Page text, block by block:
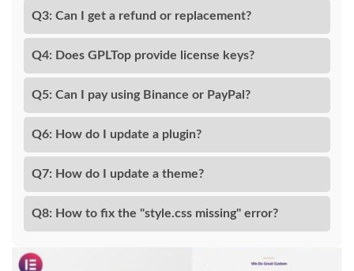
Q3: Can I get a refund or replacement?
Q4: Does GPLTop provide license keys?
Q5: Can I pay using Binance or PayPal?
Q6: How do I update a plugin?
Q7: How do I update a theme?
Q8: How to fix the "style.css missing" error?